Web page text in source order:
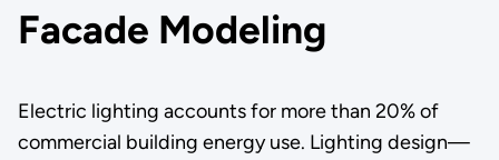
Facade Modeling
Electric lighting accounts for more than 20% of
commercial building energy use. Lighting design—